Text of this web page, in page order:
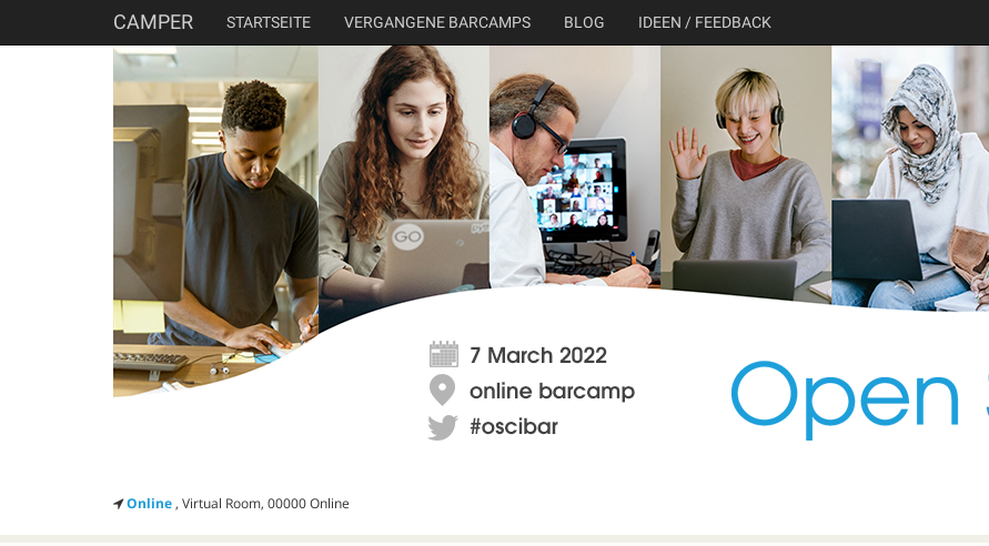
CAMPER STARTSEITE VERGANGENE BARCAMPS BLOG IDEEN / FEEDBACK
Online, Virtual Room, 00000 Online